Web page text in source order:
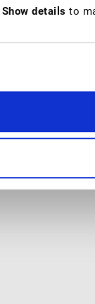
Show details to